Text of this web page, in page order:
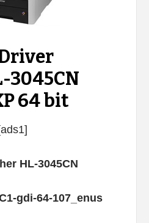
3045CN
64 bit
HL-3045CN
gdi-64-107_enus